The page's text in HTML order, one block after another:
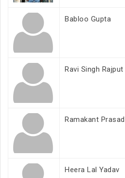
Babloo Gupta
Ravi Singh Rajput
Ramakant Prasad
Heera Lal Yadav